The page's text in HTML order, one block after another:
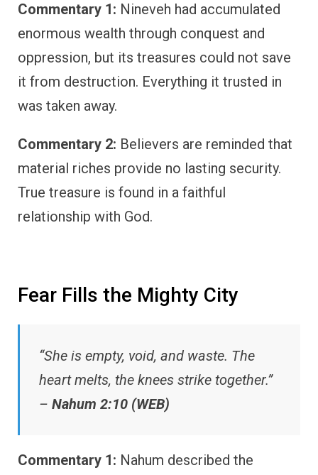
Commentary 1: Nineveh had accumulated
enormous wealth through conquest and
oppression, but its treasures could not save
it from destruction. Everything it trusted in
was taken away.
Commentary 2: Believers are reminded that
material riches provide no lasting security.
True treasure is found in a faithful
relationship with God.
Fear Fills the Mighty City
“She is empty, void, and waste. The
heart melts, the knees strike together.”
– Nahum 2:10 (WEB)
Commentary 1: Nahum described the